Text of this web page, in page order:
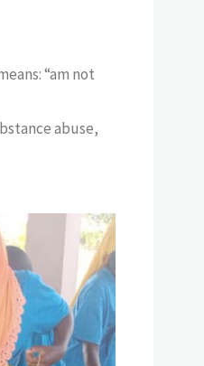
“am not
abuse,